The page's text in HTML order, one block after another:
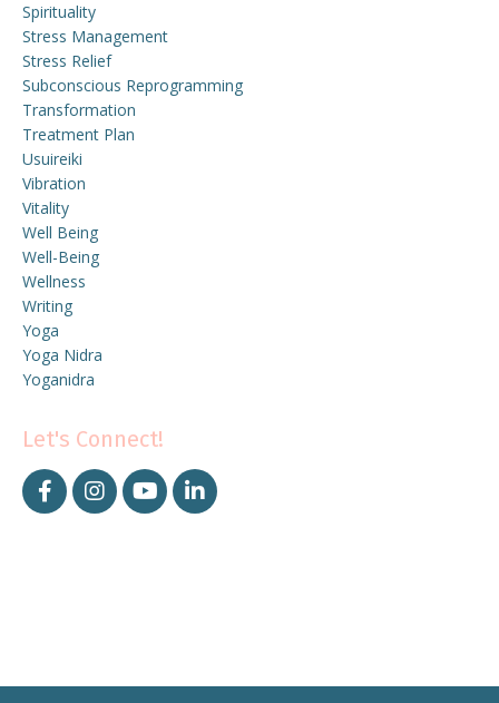
Spirituality
Stress Management
Stress Relief
Subconscious Reprogramming
Transformation
Treatment Plan
Usuireiki
Vibration
Vitality
Well Being
Well-Being
Wellness
Writing
Yoga
Yoga Nidra
Yoganidra
Let's Connect!